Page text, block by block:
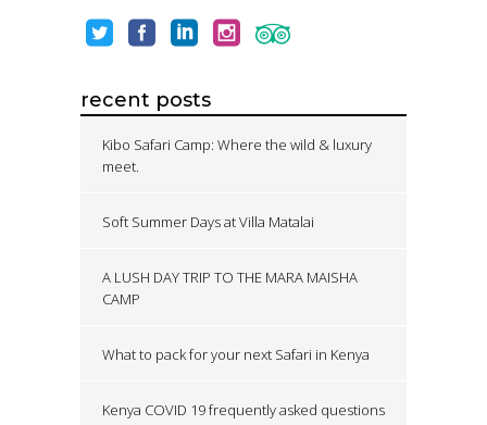
recent posts
Kibo Safari Camp: Where the wild & luxury
meet.
Soft Summer Days at Villa Matalai
A LUSH DAY TRIP TO THE MARA MAISHA
CAMP
What to pack for your next Safari in Kenya
Kenya COVID 19 frequently asked questions